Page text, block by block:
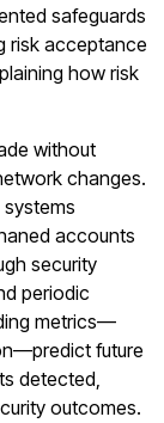
safeguards
risk acceptance
how risk
without
changes.
accounts
security
periodic
metrics—
future
detected,
outcomes.